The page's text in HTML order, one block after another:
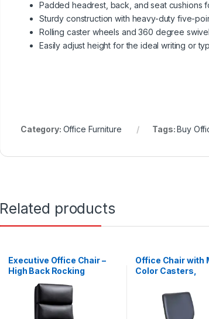
Padded headrest, back, and seat cushions
Sturdy construction with heavy-duty five-
Rolling caster wheels and 360 degree
Easily adjust height for the ideal writing or
Category: Office Furniture Tags:Buy
Related products
Executive Office Chair –
High Back Rocking
Leather
Office Chair with
Color Casters,
Colors